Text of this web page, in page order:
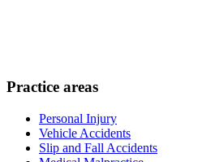
Practice areas
Personal Injury
Vehicle Accidents
Slip and Fall Accidents